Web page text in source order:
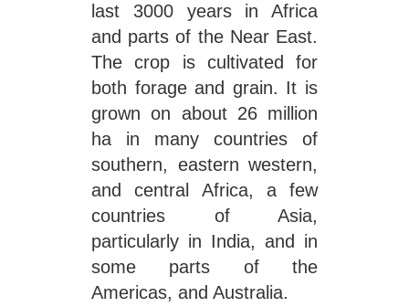
last 3000 years in Africa
and parts of the Near East.
The crop is cultivated for
both forage and grain. It is
grown on about 26 million
ha in many countries of
southern, eastern western,
and central Africa, a few
countries of Asia,
particularly in India, and in
some parts of the
Americas, and Australia.